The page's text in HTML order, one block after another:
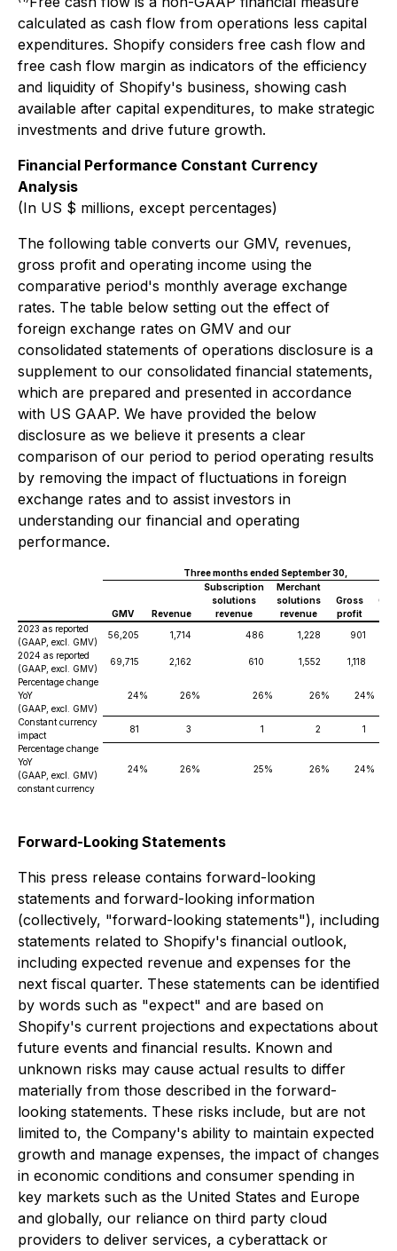
calculated as cash flow from operations less capital
expenditures. Shopify considers free cash flow and
free cash flow margin as indicators of the efficiency
and liquidity of Shopify's business, showing cash
available after capital expenditures, to make strategic
investments and drive future growth.
Financial Performance Constant Currency
Analysis
(In US $ millions, except percentages)
The following table converts our GMV, revenues,
gross profit and operating income using the
comparative period's monthly average exchange
rates. The table below setting out the effect of
foreign exchange rates on GMV and our
consolidated statements of operations disclosure is a
supplement to our consolidated financial statements,
which are prepared and presented in accordance
with US GAAP. We have provided the below
disclosure as we believe it presents a clear
comparison of our period to period operating results
by removing the impact of fluctuations in foreign
exchange rates and to assist investors in
understanding our financial and operating
performance.
Three months ended September 30,
GMV Revenue
Subscription
solutions
revenue
Merchant
solutions
revenue
Gross
profit
2023 as reported
(GAAP, excl. GMV)
56,205 1,714 486 1,228
901
2024 as reported
(GAAP, excl. GMV)
69,715 2,162 610 1,552
1,118
Percentage change
YoY
(GAAP, excl. GMV)
24% 26% 26% 26% 24%
Constant currency
impact
81 3 1 2
1
Percentage change
YoY
(GAAP, excl. GMV)
constant currency
24% 26% 25% 26% 24%
Forward-Looking Statements
This press release contains forward-looking
statements and forward-looking information
(collectively, "forward-looking statements"), including
statements related to Shopify's financial outlook,
including expected revenue and expenses for the
next fiscal quarter. These statements can be identified
by words such as "expect" and are based on
Shopify's current projections and expectations about
future events and financial results. Known and
unknown risks may cause actual results to differ
materially from those described in the forward-
looking statements. These risks include, but are not
limited to, the Company's ability to maintain expected
growth and manage expenses, the impact of changes
in economic conditions and consumer spending in
key markets such as the United States and Europe
and globally, our reliance on third party cloud
providers to deliver services, a cyberattack or